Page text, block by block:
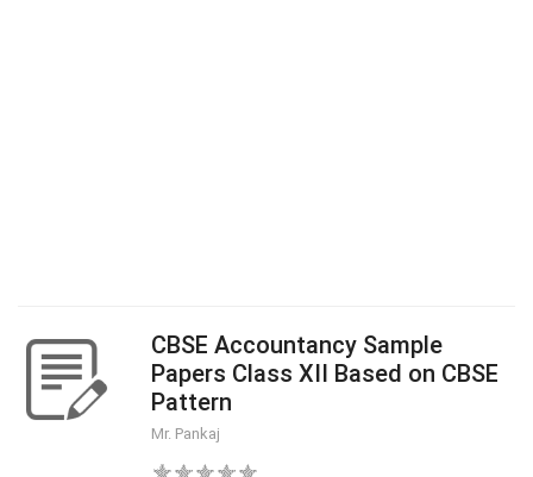
CBSE Accountancy Sample
Papers Class XII Based on CBSE
Pattern
Mr. Pankaj